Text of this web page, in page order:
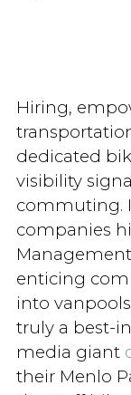
Hiring,
dedicated
visibility
commuting.
companies
enticing
into
truly a best-
media giant
their Menlo